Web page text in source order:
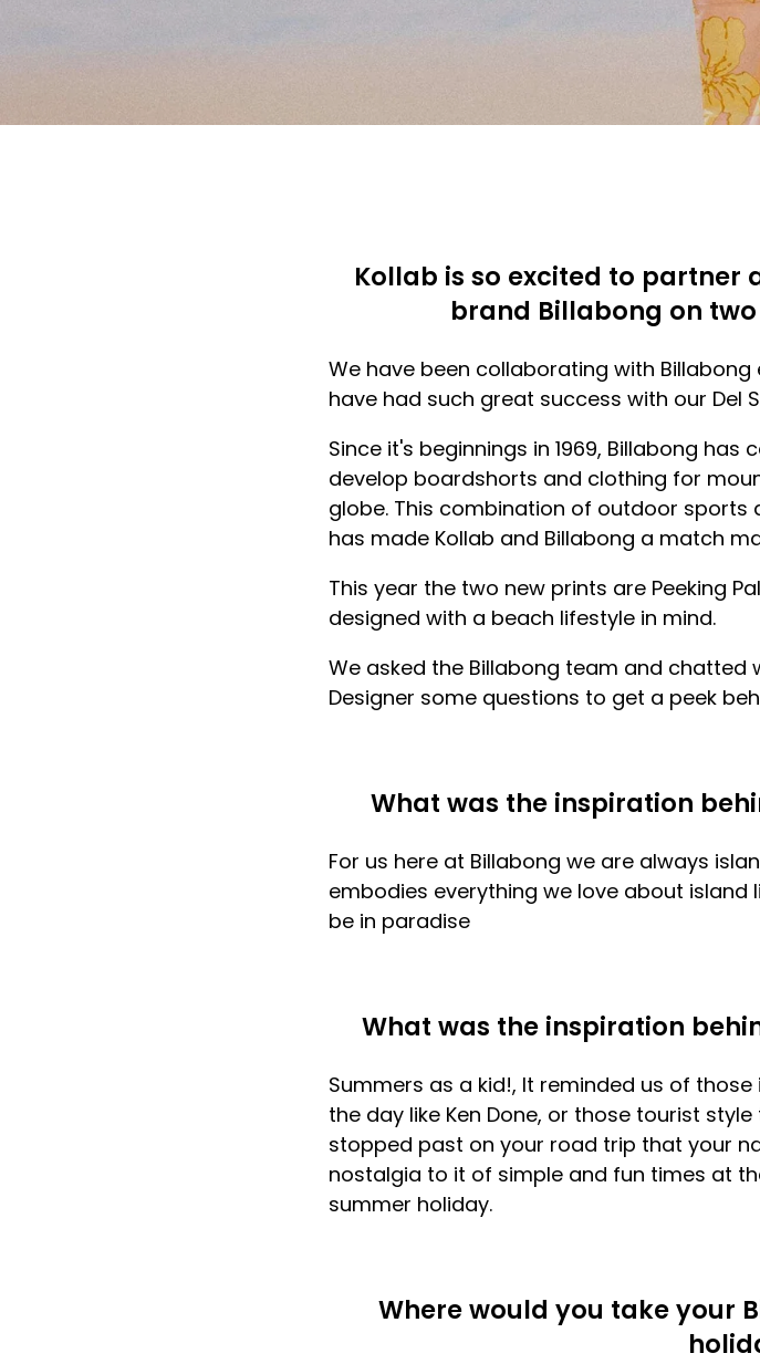
Kollab is so excited to partner
brand Billabong on
We have been collaborating with
have had such great success with our Del
Since it's beginnings in 1969, Billabong
develop boardshorts and clothing for
globe. This combination of outdoor sports
has made Kollab and Billabong a match
This year the two new prints are Peeking
designed with a beach lifestyle in mind.
We asked the Billabong team and chatted
Designer some questions to get a peek
What was the inspiration
For us here at Billabong we are always
embodies everything we love about island
be in paradise
What was the inspiration
Summers as a kid!, It reminded us of
the day like Ken Done, or those tourist
stopped past on your road trip that your
nostalgia to it of simple and fun times at
summer holiday.
Where would you take your